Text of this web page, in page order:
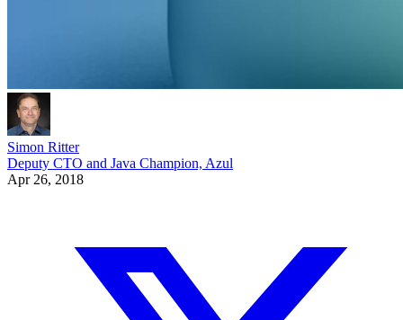
Simon Ritter
Deputy CTO and Java Champion, Azul
Apr 26, 2018